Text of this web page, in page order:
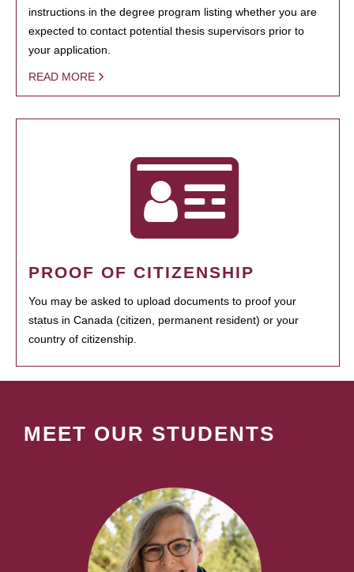
instructions in the degree program listing whether you are
expected to contact potential thesis supervisors prior to
your application.
READ MORE
PROOF OF CITIZENSHIP
You may be asked to upload documents to proof your
status in Canada (citizen, permanent resident) or your
country of citizenship.
MEET OUR STUDENTS